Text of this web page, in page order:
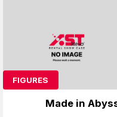
FIGURES
Made in